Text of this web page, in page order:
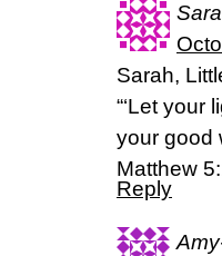
Sarah,
“‘Let your
your good
Matthew
Reply